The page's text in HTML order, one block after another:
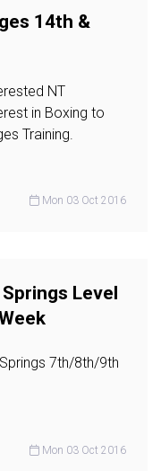
14th &
NT
in Boxing to
Training.
Mon 03 Oct 2016
Level
7th/8th/9th
Mon 03 Oct 2016